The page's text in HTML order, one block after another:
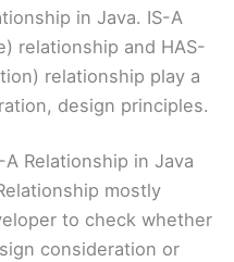
in Java. IS-A
relationship and HAS-
relationship play a
design principles.
Relationship in Java
mostly
to check whether
consideration or